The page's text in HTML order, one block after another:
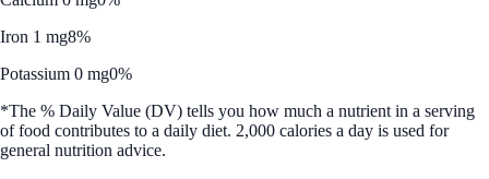
Iron 1 mg8%
Potassium 0 mg0%
*The % Daily Value (DV) tells you how much a nutrient in a serving
of food contributes to a daily diet. 2,000 calories a day is used for
general nutrition advice.